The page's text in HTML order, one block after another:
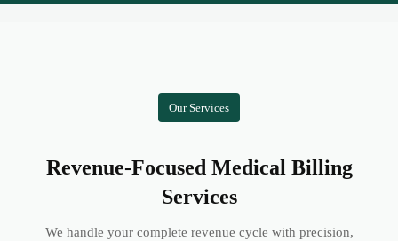
Our Services
Revenue-Focused Medical Billing
Services
We handle your complete revenue cycle with precision,